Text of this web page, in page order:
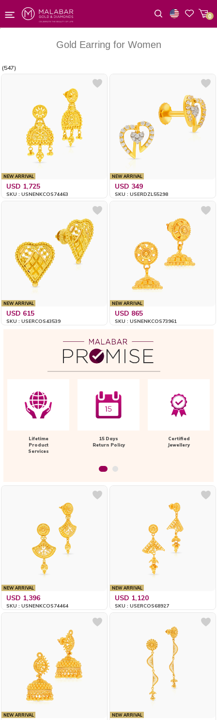
0
Gold Earring for Women
(547)
NEW ARRIVAL
USD 1,725
SKU : USNENKCOS74463
NEW ARRIVAL
USD 349
SKU : USERDZL55298
NEW ARRIVAL
USD 615
SKU : USERCOS43539
NEW ARRIVAL
USD 865
SKU : USNENKCOS73961
Lifetime
Product
Services
15 Days
Return Policy
Certified
Jewellery
NEW ARRIVAL
USD 1,396
SKU : USNENKCOS74464
NEW ARRIVAL
USD 1,120
SKU : USERCOS68927
NEW ARRIVAL NEW ARRIVAL